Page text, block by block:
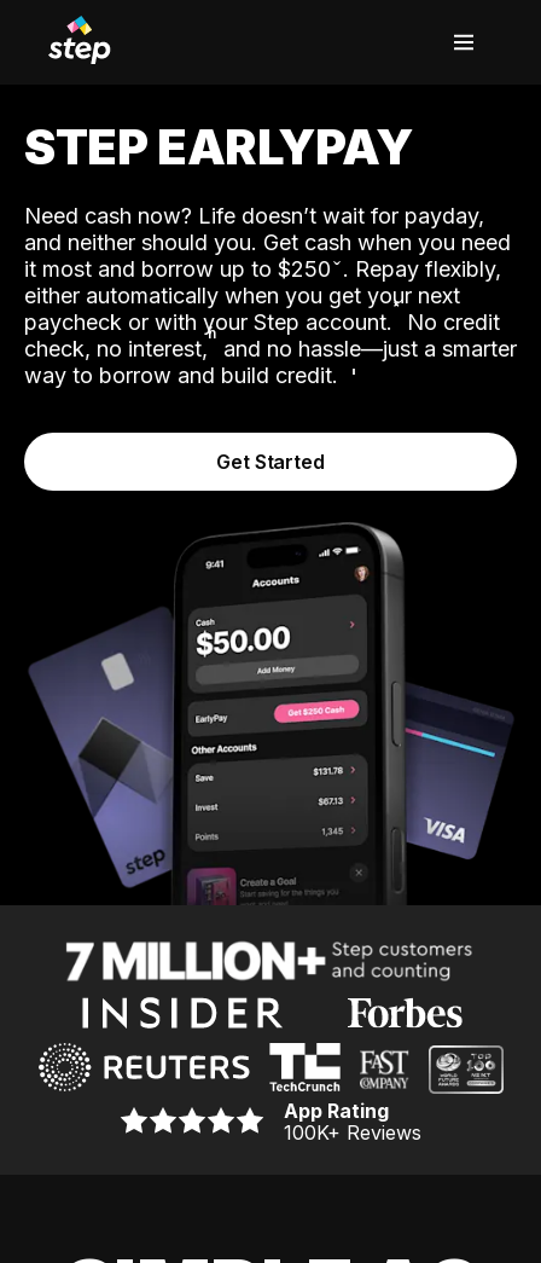
STEP EARLYPAY
Need cash now? Life doesn’t wait for payday,
and neither should you. Get cash when you need
it most and borrow up to $250. Repay flexibly,
either automatically when you get your next
paycheck or with your Step account.˟ No credit
check, no interest,ʱ and no hassle—just a smarter
way to borrow and build credit.
Get Started
App Rating
100K+ Reviews